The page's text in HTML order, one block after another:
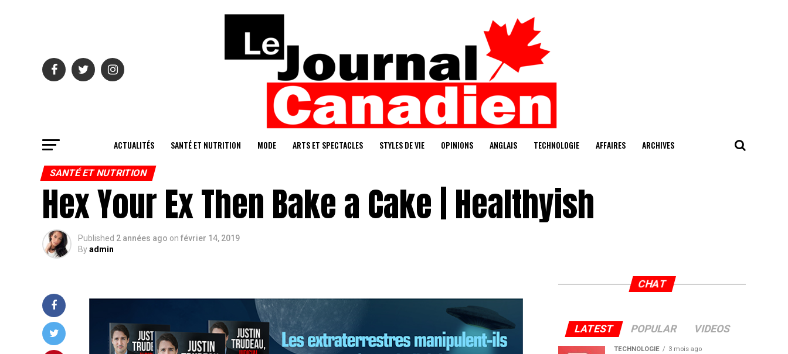
ACTUALITÉS SANTÉ ET NUTRITION MODE ARTS ET SPECTACLES STYLES DE VIE OPINIONS ANGLAIS TECHNOLOGIE AFFAIRES ARCHIVES
SANTÉ ET NUTRITION
Hex Your Ex Then Bake a Cake | Healthyish
Published 2 années ago on février 14, 2019
Byadmin
CHAT
LATEST POPULAR VIDEOS
TECHNOLOGIE 3 mois ago